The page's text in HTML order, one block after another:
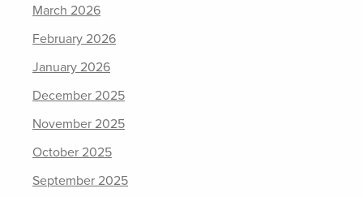
March 2026
February 2026
January 2026
December 2025
November 2025
October 2025
September 2025